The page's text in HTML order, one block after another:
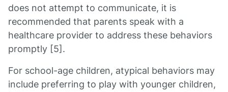
does not attempt to communicate, it is
recommended that parents speak with a
healthcare provider to address these behaviors
promptly [5].
For school-age children, atypical behaviors may
include preferring to play with younger children,